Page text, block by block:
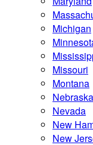
Michigan
Missouri
Montana
Nebraska
Nevada
New
New